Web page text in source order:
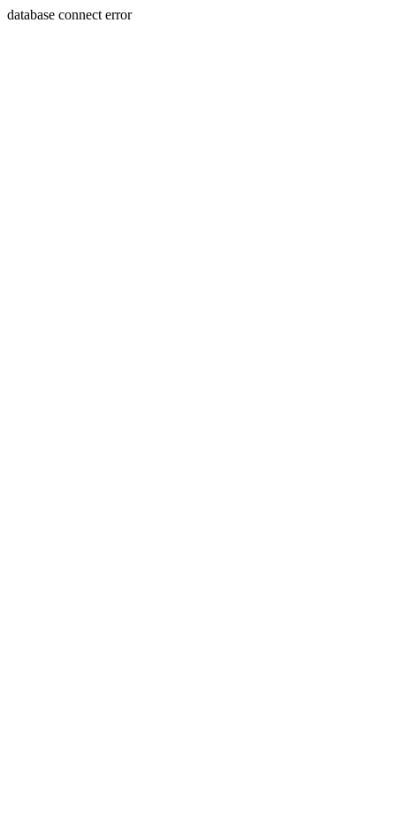
database connect error